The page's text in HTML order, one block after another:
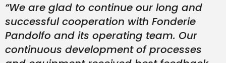
“We are glad to continue our long and
successful cooperation with Fonderie
Pandolfo and its operating team. Our
continuous development of processes